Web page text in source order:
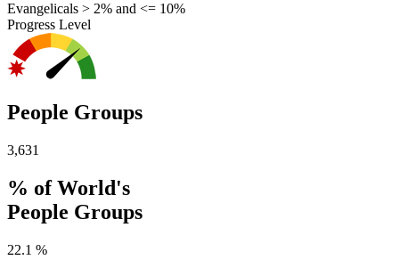
Evangelicals > 2% and <= 10%
Progress Level
People Groups
3,631
% of World's
People Groups
22.1 %